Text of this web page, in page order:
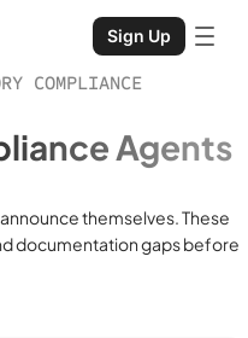
Sign Up
COMPLIANCE
Agents
themselves. These
documentation gaps before